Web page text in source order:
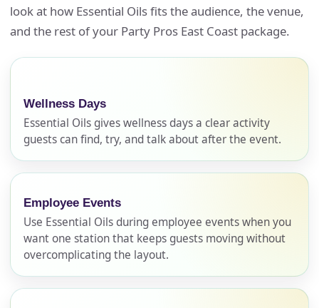
look at how Essential Oils fits the audience, the venue,
and the rest of your Party Pros East Coast package.
Wellness Days
Essential Oils gives wellness days a clear activity
guests can find, try, and talk about after the event.
Employee Events
Use Essential Oils during employee events when you
want one station that keeps guests moving without
overcomplicating the layout.